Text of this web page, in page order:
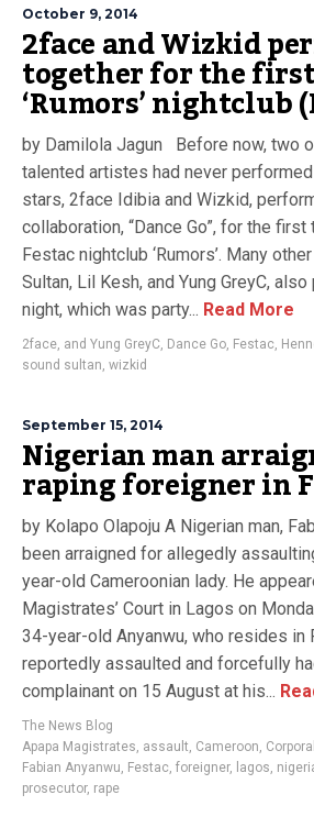
October 9, 2014
2face and Wizkid
together for the
‘Rumors’ nightclub
by Damilola Jagun Before now, two
talented artistes had never
stars, 2face Idibia and Wizkid,
collaboration, “Dance Go”, for the first
Festac nightclub ‘Rumors’. Many
Sultan, Lil Kesh, and Yung GreyC,
night, which was party... Read More
2face, and Yung GreyC, Dance Go, Festac,
sound sultan, wizkid
September 15, 2014
Nigerian man
raping foreigner in
by Kolapo Olapoju A Nigerian man,
been arraigned for allegedly
year-old Cameroonian lady. He
Magistrates’ Court in Lagos on
34-year-old Anyanwu, who resides in
reportedly assaulted and forcefully
complainant on 15 August at his...
The News Blog
Apapa Magistrates, assault, Cameroon,
Fabian Anyanwu, Festac, foreigner, lagos,
prosecutor, rape